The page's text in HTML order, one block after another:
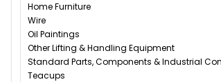
Home Furniture
Wire
Oil Paintings
Other Lifting & Handling Equipment
Standard Parts, Components & Industrial
Teacups